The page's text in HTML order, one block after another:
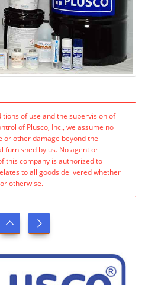
of use and the supervision of
of Plusco, Inc., we assume no
other damage beyond the
furnished by us. No agent or
this company is authorized to
to all goods delivered whether
otherwise.